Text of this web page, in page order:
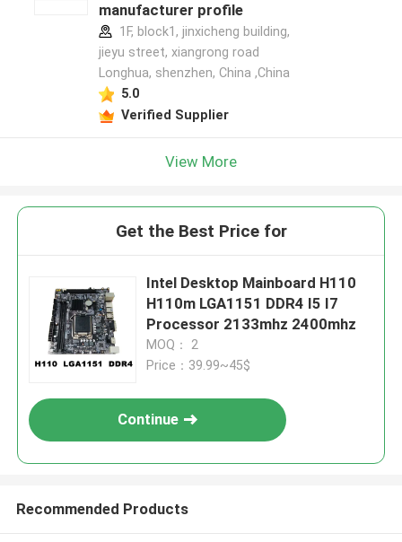
manufacturer profile
1F, block1, jinxicheng building,
jieyu street, xiangrong road
Longhua, shenzhen, China ,China
5.0
Verified Supplier
View More
Get the Best Price for
Intel Desktop Mainboard H110
H110m LGA1151 DDR4 I5 I7
Processor 2133mhz 2400mhz
MOQ： 2
Price：39.99~45$
Continue
Recommended Products